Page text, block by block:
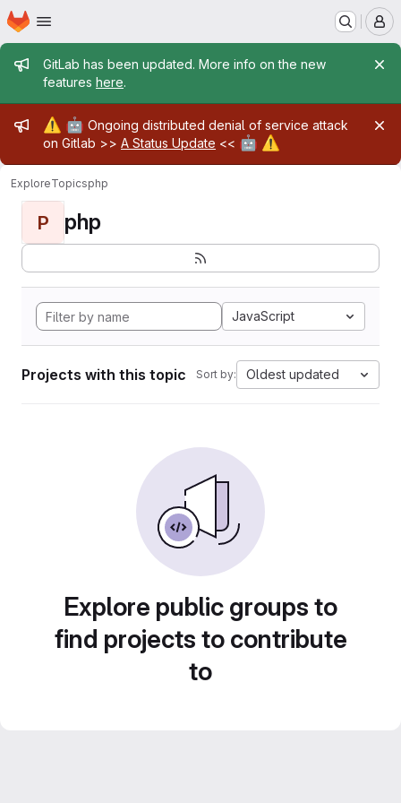
Skip to main content
Homepage
Admin message
GitLab has been updated. More info on the new
features here.
Admin message
⚠️ 🤖 Ongoing distributed denial of service attack
on Gitlab >> A Status Update << 🤖 ⚠️
ExploreTopicsphp
P php
JavaScript
Projects with this topic Sort by: Oldest updated
Explore public groups to
find projects to contribute
to